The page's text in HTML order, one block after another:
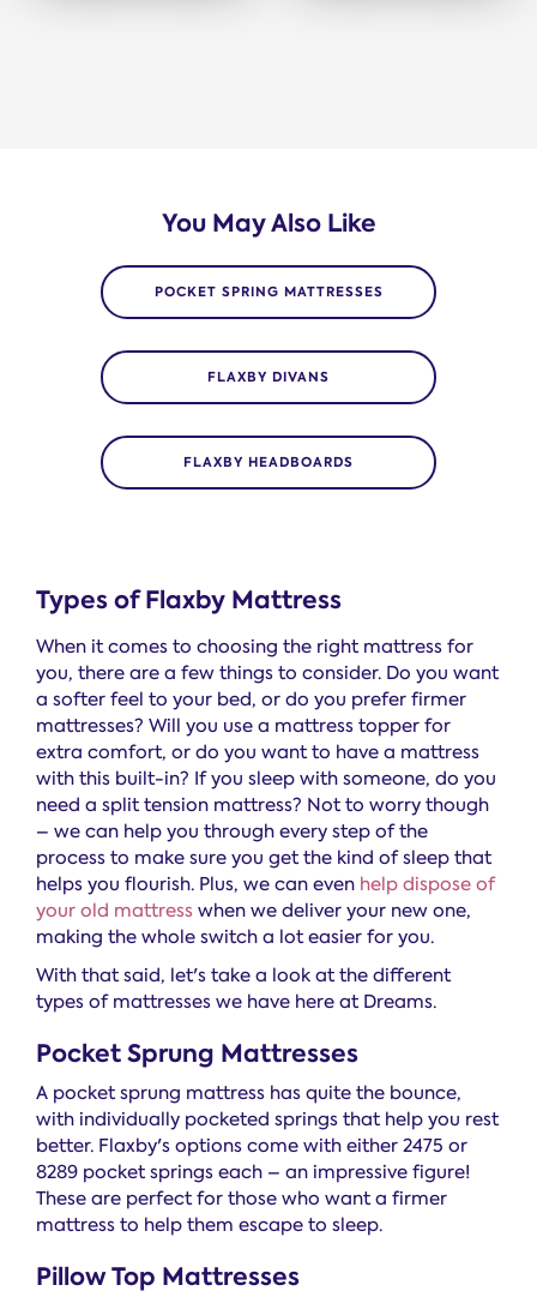
You May Also Like
POCKET SPRING MATTRESSES
FLAXBY DIVANS
FLAXBY HEADBOARDS
Types of Flaxby Mattress
When it comes to choosing the right mattress for
you, there are a few things to consider. Do you want
a softer feel to your bed, or do you prefer firmer
mattresses? Will you use a mattress topper for
extra comfort, or do you want to have a mattress
with this built-in? If you sleep with someone, do you
need a split tension mattress? Not to worry though
– we can help you through every step of the
process to make sure you get the kind of sleep that
helps you flourish. Plus, we can even help dispose of
your old mattress when we deliver your new one,
making the whole switch a lot easier for you.
With that said, let's take a look at the different
types of mattresses we have here at Dreams.
Pocket Sprung Mattresses
A pocket sprung mattress has quite the bounce,
with individually pocketed springs that help you rest
better. Flaxby's options come with either 2475 or
8289 pocket springs each – an impressive figure!
These are perfect for those who want a firmer
mattress to help them escape to sleep.
Pillow Top Mattresses